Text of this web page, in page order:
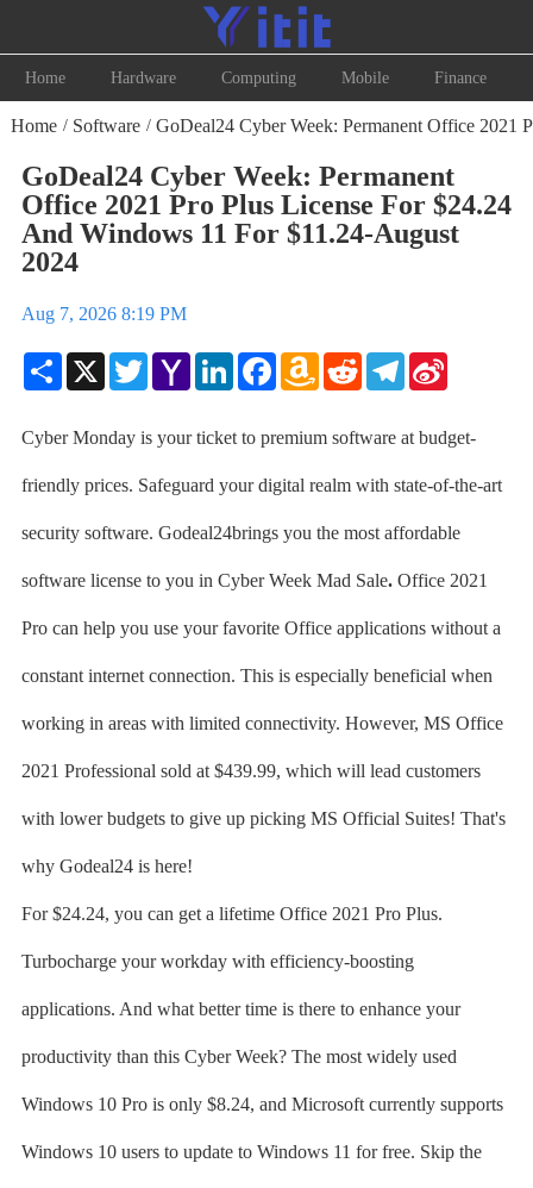
Home Hardware Computing Mobile Finance
Home / Software / GoDeal24 Cyber Week: Permanent Office 2021
GoDeal24 Cyber Week: Permanent
Office 2021 Pro Plus License For $24.24
And Windows 11 For $11.24-August
2024
Aug 7, 2026 8:19 PM
Share X TwitterYahoo
Mail
LinkedInFacebookAmazon
Wish
RedditTelegramSina
Cyber Monday is your ticket to premium software at budget-
friendly prices. Safeguard your digital realm with state-of-the-art
security software. Godeal24brings you the most affordable
software license to you in Cyber Week Mad Sale.Office 2021
Pro can help you use your favorite Office applications without a
constant internet connection. This is especially beneficial when
working in areas with limited connectivity. However, MS Office
2021 Professional sold at $439.99, which will lead customers
with lower budgets to give up picking MS Official Suites! That's
why Godeal24 is here!
For $24.24, you can get a lifetime Office 2021 Pro Plus.
Turbocharge your workday with efficiency-boosting
applications. And what better time is there to enhance your
productivity than this Cyber Week? The most widely used
Windows 10 Pro is only $8.24, and Microsoft currently supports
Windows 10 users to update to Windows 11 for free. Skip the